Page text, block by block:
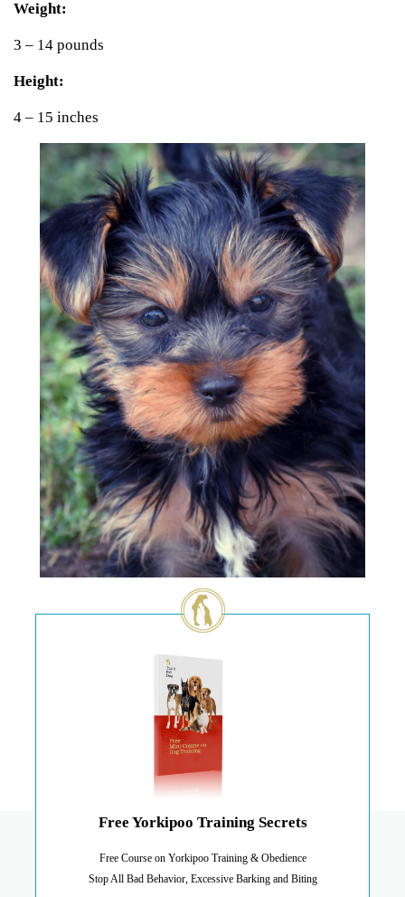
Weight:
3 – 14 pounds
Height:
4 – 15 inches
Free Yorkipoo Training Secrets
Free Course on Yorkipoo Training & Obedience
Stop All Bad Behavior, Excessive Barking and Biting